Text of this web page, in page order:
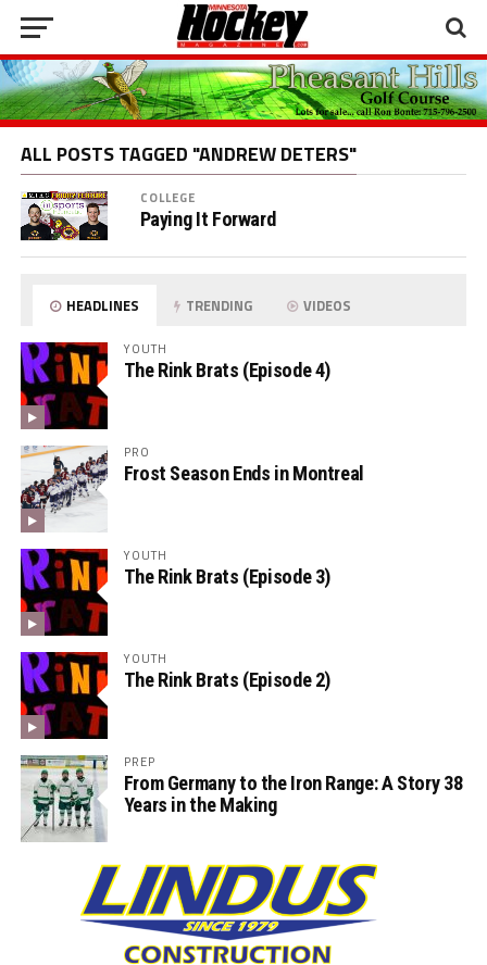
ALL POSTS TAGGED "ANDREW DETERS"
COLLEGE
Paying It Forward
HEADLINES TRENDING VIDEOS
YOUTH
The Rink Brats (Episode 4)
PRO
Frost Season Ends in Montreal
YOUTH
The Rink Brats (Episode 3)
YOUTH
The Rink Brats (Episode 2)
PREP
From Germany to the Iron Range: A Story 38
Years in the Making